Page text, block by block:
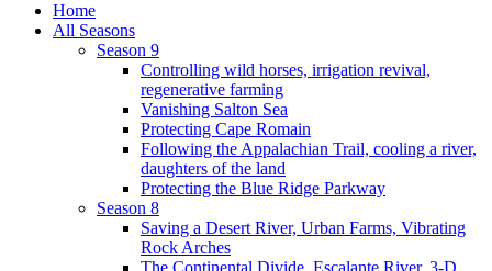
Home
All Seasons
Season 9
Controlling wild horses, irrigation revival,
regenerative farming
Vanishing Salton Sea
Protecting Cape Romain
Following the Appalachian Trail, cooling a river,
daughters of the land
Protecting the Blue Ridge Parkway
Season 8
Saving a Desert River, Urban Farms, Vibrating
Rock Arches
The Continental Divide, Escalante River, 3-D